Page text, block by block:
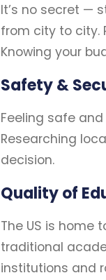
It’s no secret —
from city to city.
Knowing your
Safety &
Feeling safe
Researching
decision.
Quality of
The US is home
traditional
institutions and